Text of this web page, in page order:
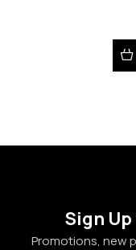
Sign
Promotions, new